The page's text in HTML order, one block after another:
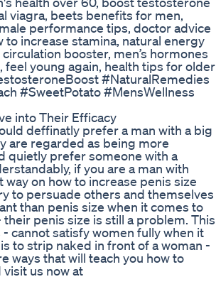
viagra, beets benefits for men,
performance tips, doctor advice
increase stamina, natural energy
booster, men’s hormones
young again, health tips for older
#NaturalRemedies
#SweetPotato #MensWellness
into Their Efficacy
deffinatly prefer a man with a big
are regarded as being more
quietly prefer someone with a
if you are a man with
on how to increase penis size
to persuade others and themselves
than penis size when it comes to
penis size is still a problem. This
cannot satisfy women fully when it
to strip naked in front of a woman -
ways that will teach you how to
visit us now at